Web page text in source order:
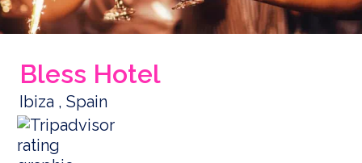
Bless Hotel
Ibiza , Spain